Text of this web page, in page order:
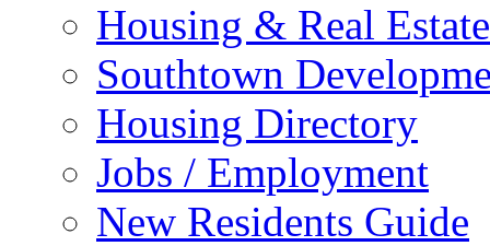
Housing & Real Estate
Southtown
Housing Directory
Jobs / Employment
New Residents Guide